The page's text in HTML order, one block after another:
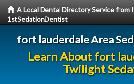
A Local Dental Directory Service from
1stSedationDentist
fort lauderdale Area
Learn About fort
Twilight